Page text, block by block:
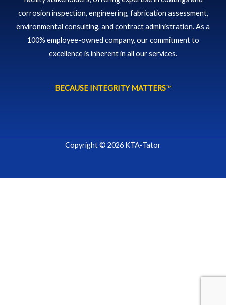
corrosion inspection, engineering, fabrication assessment,
environmental consulting, and contract administration. As a
100% employee-owned company, our commitment to
excellence is inherent in all our services.
BECAUSE INTEGRITY MATTERS™
Copyright © 2026 KTA-Tator